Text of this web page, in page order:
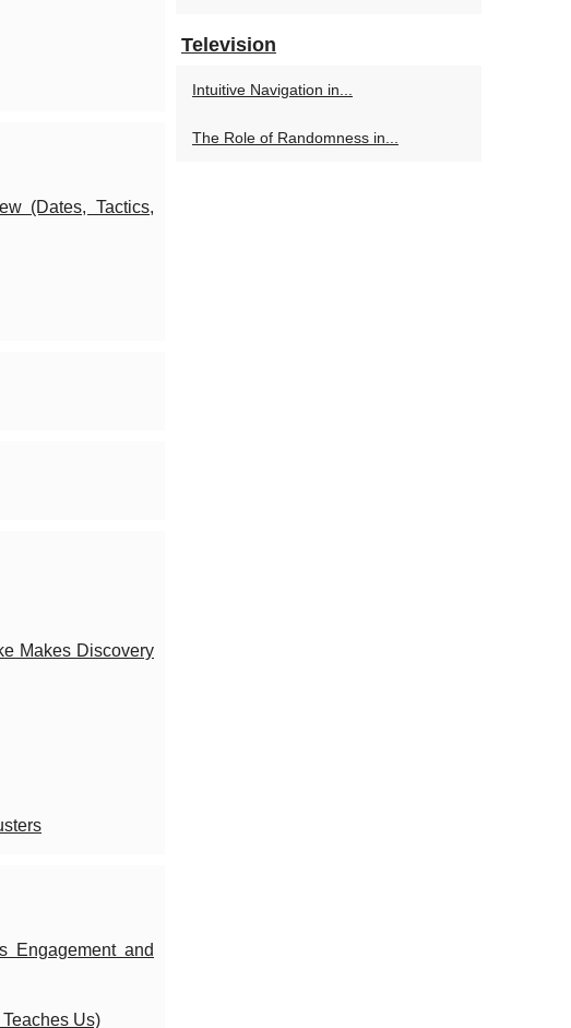
(Dates, Tactics,
Makes Discovery
Engagement and
Us)
Television
Intuitive Navigation in...
The Role of Randomness in...